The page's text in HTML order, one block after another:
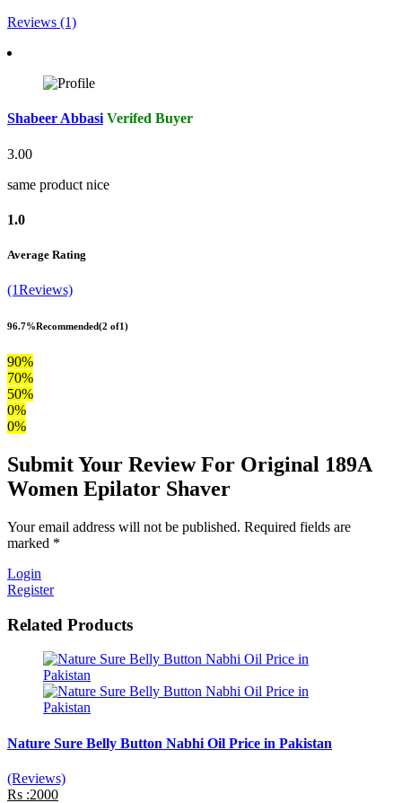
Reviews (1)
Shabeer Abbasi Verifed Buyer
3.00
same product nice
1.0
Average Rating
(1Reviews)
96.7%Recommended(2 of1)
90%
70%
50%
0%
0%
Submit Your Review For Original 189A
Women Epilator Shaver
Your email address will not be published. Required fields are
marked *
Login
Register
Related Products
Nature Sure Belly Button Nabhi Oil Price in Pakistan
(Reviews)
Rs :2000